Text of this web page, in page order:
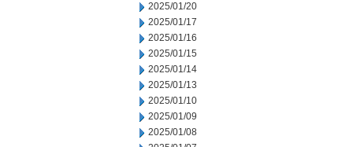
2025/01/20
2025/01/17
2025/01/16
2025/01/15
2025/01/14
2025/01/13
2025/01/10
2025/01/09
2025/01/08